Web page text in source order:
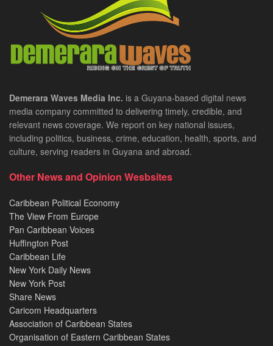
Demerara Waves Media Inc. is a Guyana-based digital news
media company committed to delivering timely, credible, and
relevant news coverage. We report on key national issues,
including politics, business, crime, education, health, sports, and
culture, serving readers in Guyana and abroad.
Other News and Opinion Wesbsites
Caribbean Political Economy
The View From Europe
Pan Caribbean Voices
Huffington Post
Caribbean Life
New York Daily News
New York Post
Share News
Caricom Headquarters
Association of Caribbean States
Organisation of Eastern Caribbean States